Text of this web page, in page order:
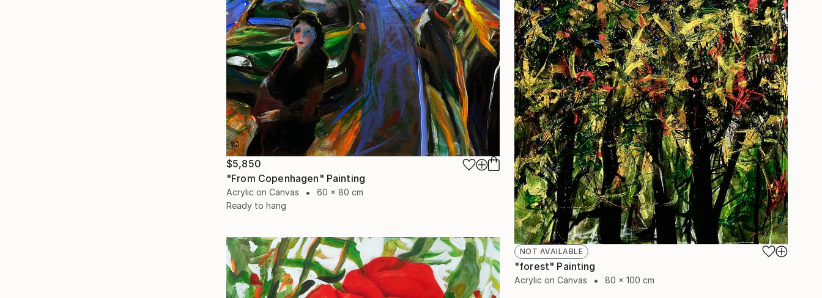
$5,850
"From Copenhagen" Painting
Acrylic on Canvas
60 x 80 cm
Ready to hang
NOT AVAILABLE
"forest" Painting
Acrylic on Canvas 80 x 100 cm